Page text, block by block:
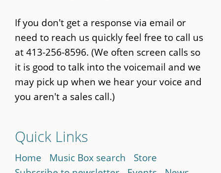
If you don't get a response via email or
need to reach us quickly feel free to call us
at 413-256-8596. (We often screen calls so
it is good to talk into the voicemail and we
may pick up when we hear your voice and
you aren't a sales call.)
Quick Links
Home Music Box search
Store